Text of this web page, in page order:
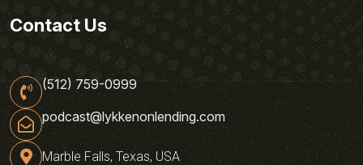
Contact Us
(512) 759-0999
podcast@lykkenonlending.com
Marble Falls, Texas, USA